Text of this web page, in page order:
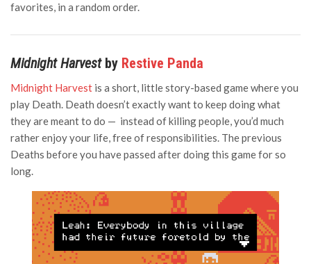
favorites, in a random order.
Midnight Harvestby Restive Panda
Midnight Harvest is a short, little story-based game where you
play Death. Death doesn’t exactly want to keep doing what
they are meant to do — instead of killing people, you’d much
rather enjoy your life, free of responsibilities. The previous
Deaths before you have passed after doing this game for so
long.